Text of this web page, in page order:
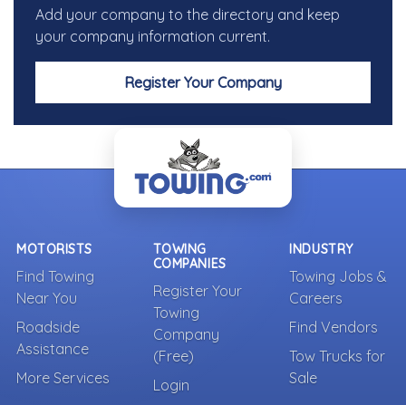
Add your company to the directory and keep
your company information current.
Register Your Company
MOTORISTS
Find Towing
Near You
Roadside
Assistance
More Services
TOWING
COMPANIES
Register Your
Towing
Company
(Free)
Login
INDUSTRY
Towing Jobs &
Careers
Find Vendors
Tow Trucks for
Sale